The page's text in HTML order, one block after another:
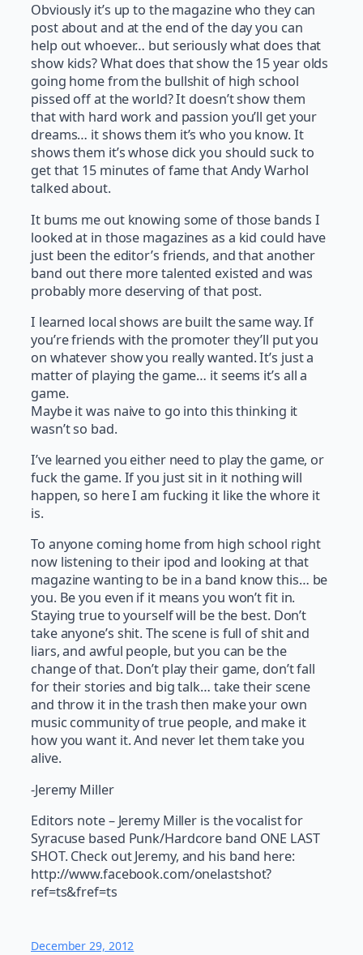
Obviously it’s up to the magazine who they can
post about and at the end of the day you can
help out whoever… but seriously what does that
show kids? What does that show the 15 year olds
going home from the bullshit of high school
pissed off at the world? It doesn’t show them
that with hard work and passion you’ll get your
dreams… it shows them it’s who you know. It
shows them it’s whose dick you should suck to
get that 15 minutes of fame that Andy Warhol
talked about.
It bums me out knowing some of those bands I
looked at in those magazines as a kid could have
just been the editor’s friends, and that another
band out there more talented existed and was
probably more deserving of that post.
I learned local shows are built the same way. If
you’re friends with the promoter they’ll put you
on whatever show you really wanted. It’s just a
matter of playing the game… it seems it’s all a
game.
Maybe it was naive to go into this thinking it
wasn’t so bad.
I’ve learned you either need to play the game, or
fuck the game. If you just sit in it nothing will
happen, so here I am fucking it like the whore it
is.
To anyone coming home from high school right
now listening to their ipod and looking at that
magazine wanting to be in a band know this… be
you. Be you even if it means you won’t fit in.
Staying true to yourself will be the best. Don’t
take anyone’s shit. The scene is full of shit and
liars, and awful people, but you can be the
change of that. Don’t play their game, don’t fall
for their stories and big talk… take their scene
and throw it in the trash then make your own
music community of true people, and make it
how you want it. And never let them take you
alive.
-Jeremy Miller
Editors note – Jeremy Miller is the vocalist for
Syracuse based Punk/Hardcore band ONE LAST
SHOT. Check out Jeremy, and his band here:
http://www.facebook.com/onelastshot?
ref=ts&fref=ts
December 29, 2012